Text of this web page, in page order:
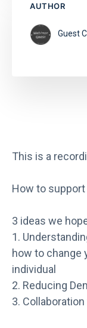
This is a
How to
3 ideas we
1.
how to change
individual
2. Reducing
3.
AUTHOR
Guest